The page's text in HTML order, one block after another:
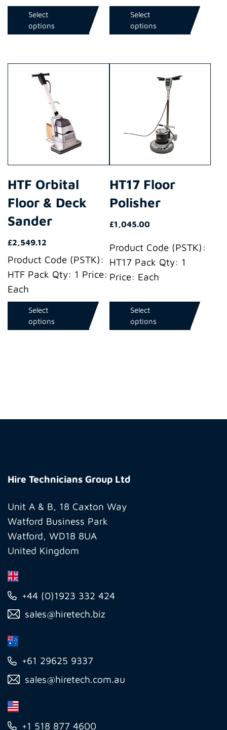
Select
options
Select
options
HTF Orbital
Floor & Deck
Sander
£2,549.12
Product Code (PSTK):
HTF Pack Qty: 1 Price:
Each
Select
options
product
be
chosen
on
product
page
HT17 Floor
Polisher
£1,045.00
Product Code (PSTK):
HT17 Pack Qty: 1
Price: Each
Select
options
be
chosen
the
product
page
Technicians
Ltd
Hire Technicians Group Ltd
Unit A & B, 18 Caxton Way
Watford Business Park
Watford, WD18 8UA
United Kingdom
+44 (0)1923 332 424
sales@hiretech.biz
+61 29625 9337
sales@hiretech.com.au
+1 518 877 4600